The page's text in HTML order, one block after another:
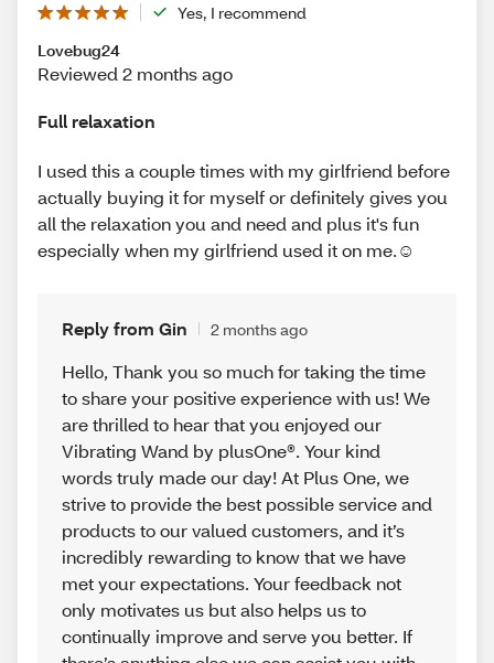
Yes, I recommend
Lovebug24
Reviewed 2 months ago
Full relaxation
I used this a couple times with my girlfriend before
actually buying it for myself or definitely gives you
all the relaxation you and need and plus it's fun
especially when my girlfriend used it on me.☺️
Reply from Gin 2 months ago
Hello, Thank you so much for taking the time
to share your positive experience with us! We
are thrilled to hear that you enjoyed our
Vibrating Wand by plusOne®. Your kind
words truly made our day! At Plus One, we
strive to provide the best possible service and
products to our valued customers, and it’s
incredibly rewarding to know that we have
met your expectations. Your feedback not
only motivates us but also helps us to
continually improve and serve you better. If